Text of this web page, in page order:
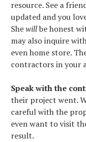
resource. See a
updated and you
Shewillbe honest
may also inquire
even home store.
contractors in your
Speak with the
their project went.
careful with the
even want to visit
result.